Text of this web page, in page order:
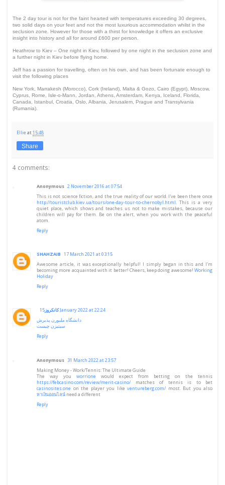
The 2 day tour is not for the faint hearted with temperatures exceeding 30 degrees,
two solid days on your feet and not the most luxurious accommodation whilst in the
seclusion zone. However for those with a thirst for knowledge it offers an exclusive
insight into history and all for around £600 per person.
Heathrow to Kiev – One night in Kiev, followed by one night in the seclusion zone and
a further night in Kiev before flying home.
Jeff has a passion for travelling, often on his own, and has been fortunate enough to
visit the following places
New York, Marrakesh (Morocco), Cork (Ireland), Malta & Gozo, Cairo (Egypt), Moscow,
Cyprus, Rome, Isle-o-Mann, Jordan, Athens, Amsterdam, Kenya, Iceland, Florida,
Canada, Istanbul, Croatia, Oslo, Albania, Jerusalem, Prague and Transylvania
(Rumania).
Ellie at15:48
Share
4 comments:
Anonymous 2 November 2016 at 07:54
This is not science fiction, and the true reality of our world. I've been there once
http://touristclub.kiev.ua/tours/one-day-tour-to-chernobyl.html. This is a very
quiet place, which shows and teaches us not to make mistakes, because our
children will pay for them. Be on the alert, when you work with the peaceful
atom.
Reply
SHAHZAIB 17 March 2021 at 03:15
Awesome article, it was exceptionally helpful! I simply began in this and I'm
becoming more acquainted with it better! Cheers, keep doing awesome! Working
Holiday
Reply
کانکروز15 January 2022 at 22:24
دانشگاه ملبورن پذیرش
سیتیزن چیست
Reply
Anonymous 31 March 2022 at 23:57
Making Money - Work/Tennis: The Ultimate Guide
The way you worrione would expect from betting on the tennis
https://febcasino.com/review/merit-casino/ matches of tennis is to bet
casinosites.one on the player you like ventureberg.com/ most. But you also
หาเงินออนไลน์ need a different
Reply